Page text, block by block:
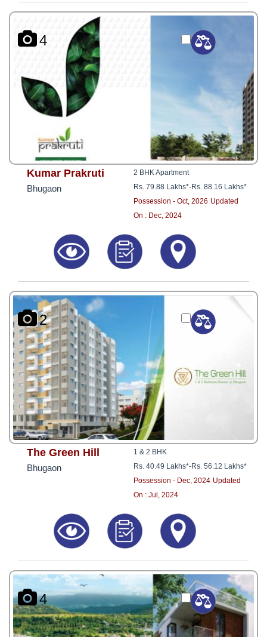
4
Kumar Prakruti
Bhugaon
2 BHK Apartment
Rs. 79.88 Lakhs*-Rs. 88.16 Lakhs*
Possession - Oct, 2026 Updated
On : Dec, 2024
2
The Green Hill
Bhugaon
1 & 2 BHK
Rs. 40.49 Lakhs*-Rs. 56.12 Lakhs*
Possession - Dec, 2024 Updated
On : Jul, 2024
4